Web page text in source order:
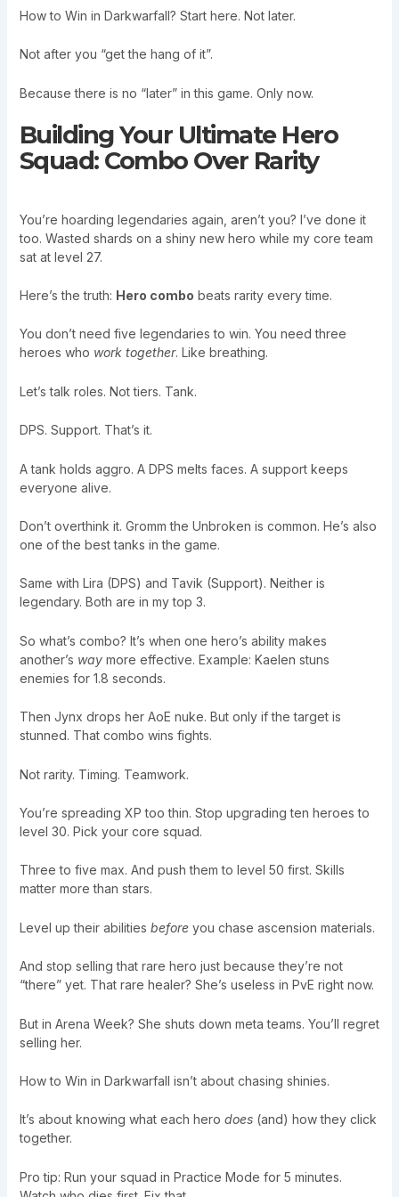
How to Win in Darkwarfall? Start here. Not later.
Not after you “get the hang of it”.
Because there is no “later” in this game. Only now.
Building Your Ultimate Hero
Squad: Combo Over Rarity
You’re hoarding legendaries again, aren’t you? I’ve done it
too. Wasted shards on a shiny new hero while my core team
sat at level 27.
Here’s the truth: Hero combo beats rarity every time.
You don’t need five legendaries to win. You need three
heroes who work together. Like breathing.
Let’s talk roles. Not tiers. Tank.
DPS. Support. That’s it.
A tank holds aggro. A DPS melts faces. A support keeps
everyone alive.
Don’t overthink it. Gromm the Unbroken is common. He’s also
one of the best tanks in the game.
Same with Lira (DPS) and Tavik (Support). Neither is
legendary. Both are in my top 3.
So what’s combo? It’s when one hero’s ability makes
another’s waymore effective. Example: Kaelen stuns
enemies for 1.8 seconds.
Then Jynx drops her AoE nuke. But only if the target is
stunned. That combo wins fights.
Not rarity. Timing. Teamwork.
You’re spreading XP too thin. Stop upgrading ten heroes to
level 30. Pick your core squad.
Three to five max. And push them to level 50 first. Skills
matter more than stars.
Level up their abilities beforeyou chase ascension materials.
And stop selling that rare hero just because they’re not
“there” yet. That rare healer? She’s useless in PvE right now.
But in Arena Week? She shuts down meta teams. You’ll regret
selling her.
How to Win in Darkwarfall isn’t about chasing shinies.
It’s about knowing what each hero does(and) how they click
together.
Pro tip: Run your squad in Practice Mode for 5 minutes.